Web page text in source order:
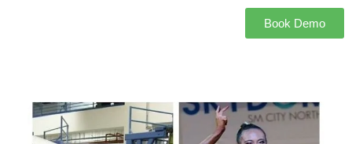
Book Demo